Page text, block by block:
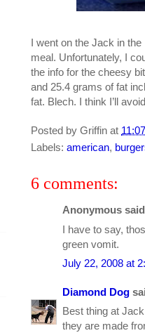
I went on the Jack in
meal. Unfortunately, I
the info for the cheesy
and 25.4 grams of fat
fat. Blech. I think I’ll
Posted by Griffin at
Labels: american,
6 comments:
Anonymous
I have to say,
green vomit.
July 22, 2008 at
Diamond Dog
Best thing at
they are made